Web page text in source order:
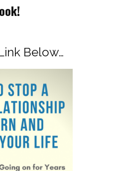
Below…